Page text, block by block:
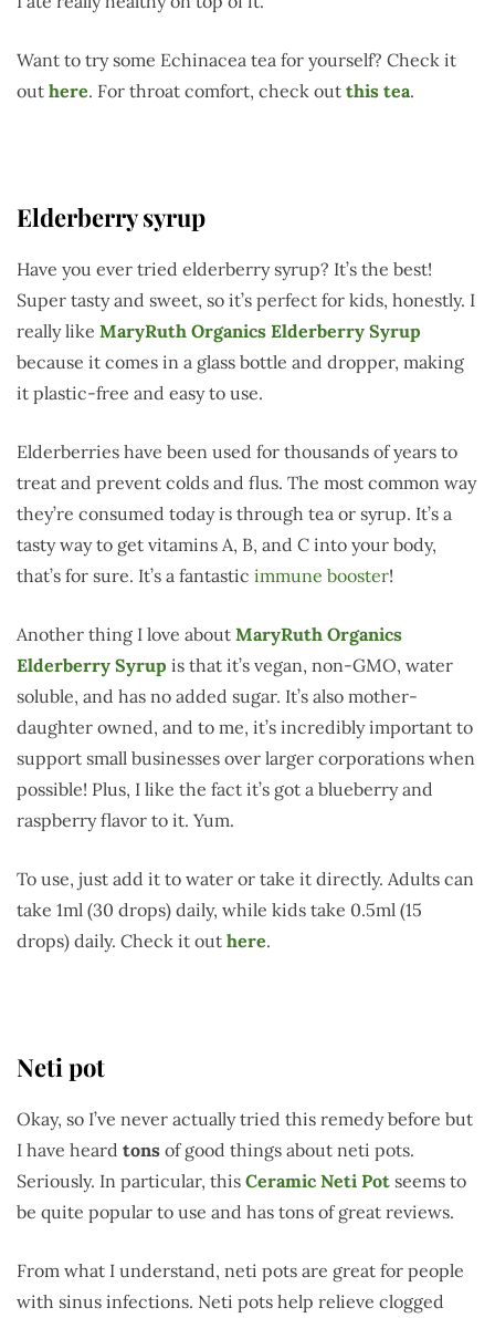
Want to try some Echinacea tea for yourself? Check it
out here. For throat comfort, check out this tea.
Elderberry syrup
Have you ever tried elderberry syrup? It’s the best!
Super tasty and sweet, so it’s perfect for kids, honestly. I
really like MaryRuth Organics Elderberry Syrup
because it comes in a glass bottle and dropper, making
it plastic-free and easy to use.
Elderberries have been used for thousands of years to
treat and prevent colds and flus. The most common way
they’re consumed today is through tea or syrup. It’s a
tasty way to get vitamins A, B, and C into your body,
that’s for sure. It’s a fantastic immune booster!
Another thing I love about MaryRuth Organics
Elderberry Syrup is that it’s vegan, non-GMO, water
soluble, and has no added sugar. It’s also mother-
daughter owned, and to me, it’s incredibly important to
support small businesses over larger corporations when
possible! Plus, I like the fact it’s got a blueberry and
raspberry flavor to it. Yum.
To use, just add it to water or take it directly. Adults can
take 1ml (30 drops) daily, while kids take 0.5ml (15
drops) daily. Check it out here.
Neti pot
Okay, so I’ve never actually tried this remedy before but
I have heard tons of good things about neti pots.
Seriously. In particular, this Ceramic Neti Pot seems to
be quite popular to use and has tons of great reviews.
From what I understand, neti pots are great for people
with sinus infections. Neti pots help relieve clogged